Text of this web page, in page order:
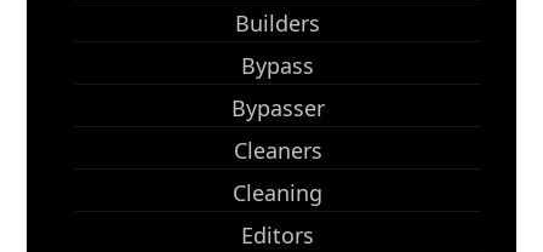
Builders
Bypass
Bypasser
Cleaners
Cleaning
Editors